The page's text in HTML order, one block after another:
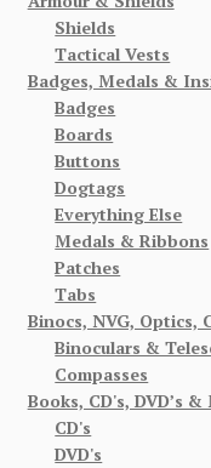
Shields
Tactical Vests
Badges, Medals &
Badges
Boards
Buttons
Dogtags
Everything Else
Medals & Ribbons
Patches
Tabs
Binocs, NVG, Optics,
Binoculars &
Compasses
Books, CD's, DVD’s &
CD's
DVD's